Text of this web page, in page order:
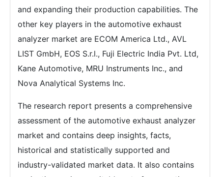
and expanding their production capabilities. The
other key players in the automotive exhaust
analyzer market are ECOM America Ltd., AVL
LIST GmbH, EOS S.r.l., Fuji Electric India Pvt. Ltd,
Kane Automotive, MRU Instruments Inc., and
Nova Analytical Systems Inc.
The research report presents a comprehensive
assessment of the automotive exhaust analyzer
market and contains deep insights, facts,
historical and statistically supported and
industry-validated market data. It also contains